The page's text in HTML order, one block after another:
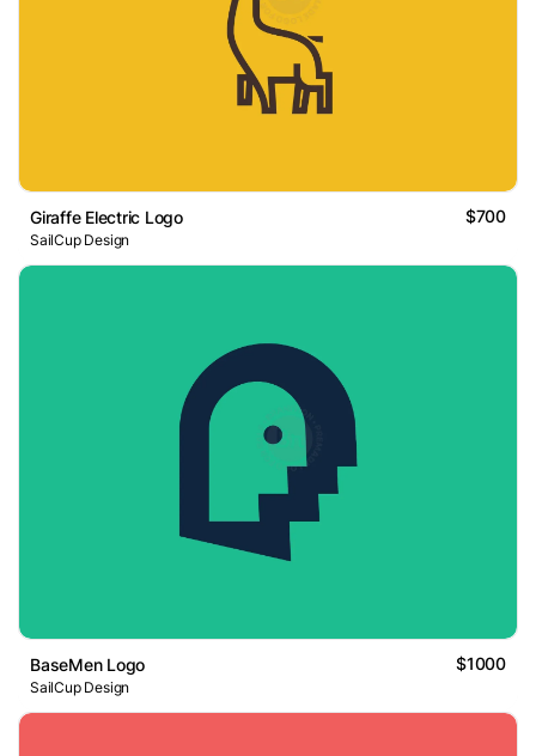
Giraffe Electric Logo $700
SailCup Design
BaseMen Logo $1000
SailCup Design